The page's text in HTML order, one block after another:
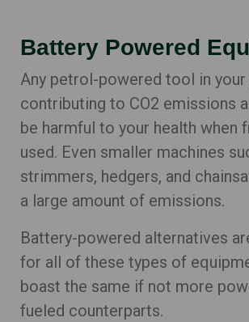
Battery Powered
Any petrol-powered tool in your
contributing to CO2 emissions
be harmful to your health when
used. Even smaller machines
strimmers, hedgers, and
a large amount of emissions.
Battery-powered alternatives
for all of these types of
boast the same if not more
fueled counterparts.